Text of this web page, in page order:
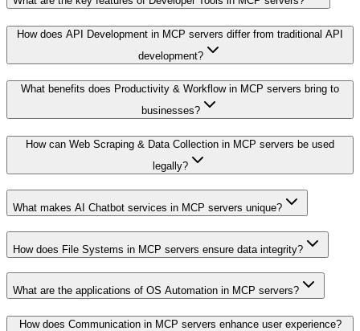
How does API Development in MCP servers differ from traditional API
development?
What benefits does Productivity & Workflow in MCP servers bring to
businesses?
How can Web Scraping & Data Collection in MCP servers be used
legally?
What makes AI Chatbot services in MCP servers unique?
How does File Systems in MCP servers ensure data integrity?
What are the applications of OS Automation in MCP servers?
How does Communication in MCP servers enhance user experience?